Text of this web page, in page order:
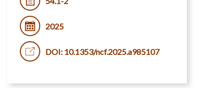
2025
DOI: 10.1353/ncf.2025.a985107